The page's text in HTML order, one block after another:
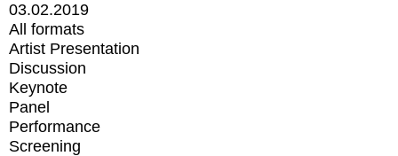
03.02.2019
All formats
Artist Presentation
Discussion
Keynote
Panel
Performance
Screening